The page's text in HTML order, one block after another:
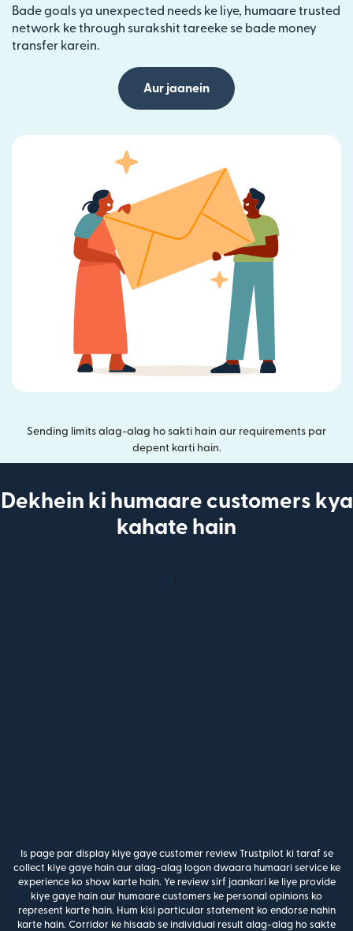
Bade goals ya unexpected needs ke liye, humaare trusted
network ke through surakshit tareeke se bade money
transfer karein.
Aur jaanein
Sending limits alag-alag ho sakti hain aur requirements par
depent karti hain.
Dekhein ki humaare customers kya
kahate hain
Is page par display kiye gaye customer review Trustpilot ki taraf se
collect kiye gaye hain aur alag-alag logon dwaara humaari service ke
experience ko show karte hain. Ye review sirf jaankari ke liye provide
kiye gaye hain aur humaare customers ke personal opinions ko
represent karte hain. Hum kisi particular statement ko endorse nahin
karte hain. Corridor ke hisaab se individual result alag-alag ho sakte